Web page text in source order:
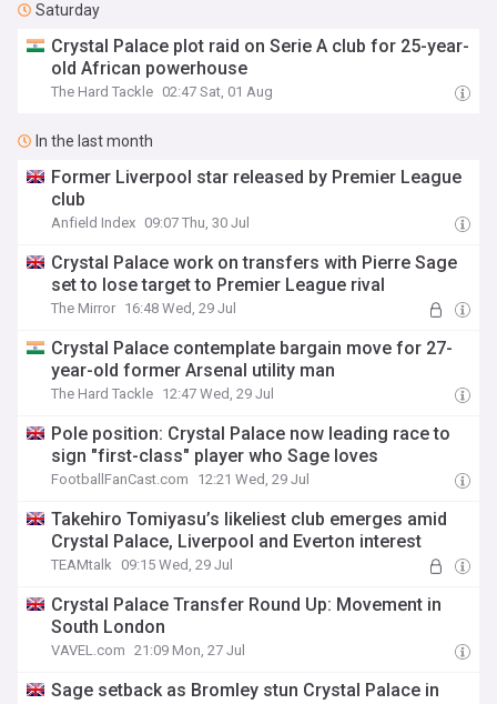
Saturday
Crystal Palace plot raid on Serie A club for 25-year-
old African powerhouse
The Hard Tackle 02:47 Sat, 01 Aug
In the last month
Former Liverpool star released by Premier League
club
Anfield Index 09:07 Thu, 30 Jul
Crystal Palace work on transfers with Pierre Sage
set to lose target to Premier League rival
The Mirror 16:48 Wed, 29 Jul
Crystal Palace contemplate bargain move for 27-
year-old former Arsenal utility man
The Hard Tackle 12:47 Wed, 29 Jul
Pole position: Crystal Palace now leading race to
sign "first-class" player who Sage loves
FootballFanCast.com 12:21 Wed, 29 Jul
Takehiro Tomiyasu’s likeliest club emerges amid
Crystal Palace, Liverpool and Everton interest
TEAMtalk 09:15 Wed, 29 Jul
Crystal Palace Transfer Round Up: Movement in
South London
VAVEL.com 21:09 Mon, 27 Jul
Sage setback as Bromley stun Crystal Palace in